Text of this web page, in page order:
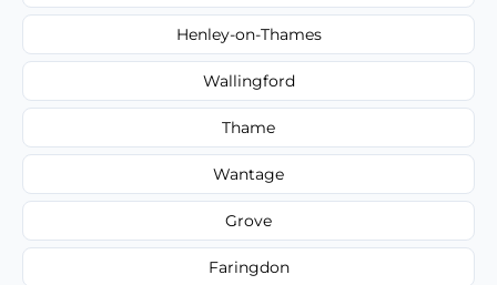
Henley-on-Thames
Wallingford
Thame
Wantage
Grove
Faringdon